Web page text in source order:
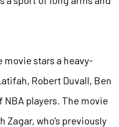
movie stars a heavy-
Robert Duvall, Ben
NBA players. The movie
who’s previously